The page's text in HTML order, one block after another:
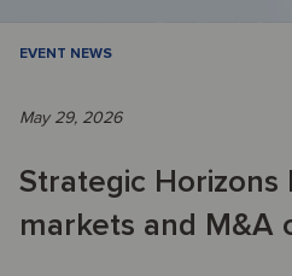
EVENT NEWS
May 29, 2026
Strategic Horizons
markets and M&A